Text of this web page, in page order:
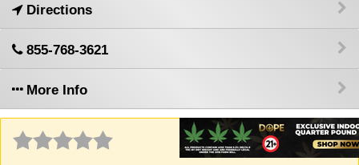
Directions
855-768-3621
More Info
Why write a review?